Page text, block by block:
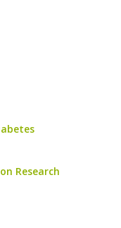
Research